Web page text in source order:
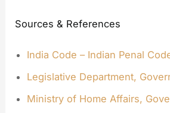
Sources & References
India Code – Indian Penal
Legislative Department,
Ministry of Home Affairs,